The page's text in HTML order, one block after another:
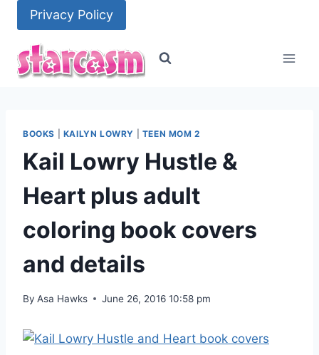
content
Privacy Policy
BOOKS KAILYN LOWRY TEEN MOM 2
Kail Lowry Hustle &
Heart plus adult
coloring book covers
and details
By Asa Hawks June 26, 2016 10:58 pm